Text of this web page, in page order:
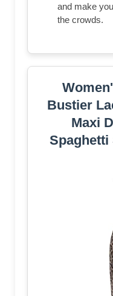
and make
the crowds.
Bustier
Maxi
Spaghetti